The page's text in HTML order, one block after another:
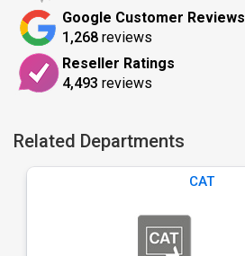
Google Customer Reviews
1,268 reviews
Reseller Ratings
4,493 reviews
Related Departments
CAT